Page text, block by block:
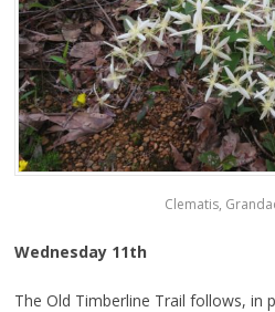
Clematis,
Wednesday 11th
The Old Timberline Trail follows, in